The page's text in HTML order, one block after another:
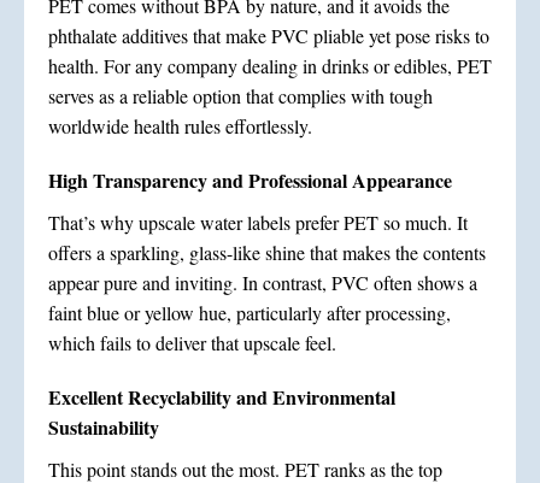
phthalate additives that make PVC pliable yet pose risks to
health. For any company dealing in drinks or edibles, PET
serves as a reliable option that complies with tough
worldwide health rules effortlessly.
High Transparency and Professional Appearance
That’s why upscale water labels prefer PET so much. It
offers a sparkling, glass-like shine that makes the contents
appear pure and inviting. In contrast, PVC often shows a
faint blue or yellow hue, particularly after processing,
which fails to deliver that upscale feel.
Excellent Recyclability and Environmental
Sustainability
This point stands out the most. PET ranks as the top